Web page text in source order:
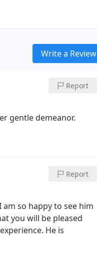
Write a Review
Report
gentle demeanor.
Report
so happy to see him
you will be pleased
He is